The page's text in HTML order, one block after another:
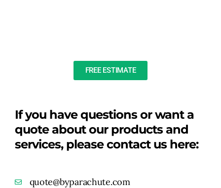
FREE ESTIMATE
If you have questions or want a
quote about our products and
services, please contact us here:
quote@byparachute.com